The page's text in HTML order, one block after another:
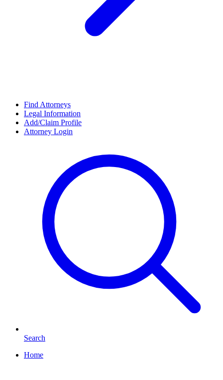
Find Attorneys
Legal Information
Add/Claim Profile
Attorney Login
Search
Home